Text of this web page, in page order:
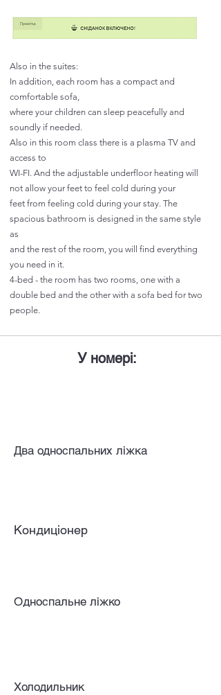
Also in the suites:
In addition, each room has a compact and
comfortable sofa,
where your children can sleep peacefully and
soundly if needed.
Also in this room class there is a plasma TV and
access to
WI-FI. And the adjustable underfloor heating will
not allow your feet to feel cold during your
feet from feeling cold during your stay. The
spacious bathroom is designed in the same style
as
and the rest of the room, you will find everything
you need in it.
4-bed - the room has two rooms, one with a
double bed and the other with a sofa bed for two
people.
У номері:
Два односпальних ліжка
Кондиціонер
Односпальне ліжко
Холодильник